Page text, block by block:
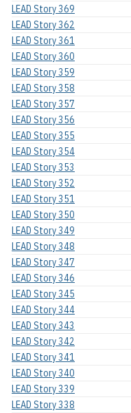
LEAD Story 369
LEAD Story 362
LEAD Story 361
LEAD Story 360
LEAD Story 359
LEAD Story 358
LEAD Story 357
LEAD Story 356
LEAD Story 355
LEAD Story 354
LEAD Story 353
LEAD Story 352
LEAD Story 351
LEAD Story 350
LEAD Story 349
LEAD Story 348
LEAD Story 347
LEAD Story 346
LEAD Story 345
LEAD Story 344
LEAD Story 343
LEAD Story 342
LEAD Story 341
LEAD Story 340
LEAD Story 339
LEAD Story 338